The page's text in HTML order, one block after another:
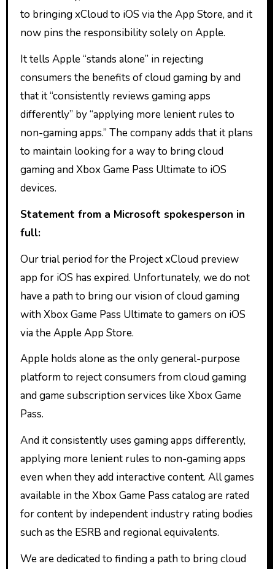
to bringing xCloud to iOS via the App Store, and it
now pins the responsibility solely on Apple.
It tells Apple “stands alone” in rejecting
consumers the benefits of cloud gaming by and
that it “consistently reviews gaming apps
differently” by “applying more lenient rules to
non-gaming apps.” The company adds that it plans
to maintain looking for a way to bring cloud
gaming and Xbox Game Pass Ultimate to iOS
devices.
Statement from a Microsoft spokesperson in
full:
Our trial period for the Project xCloud preview
app for iOS has expired. Unfortunately, we do not
have a path to bring our vision of cloud gaming
with Xbox Game Pass Ultimate to gamers on iOS
via the Apple App Store.
Apple holds alone as the only general-purpose
platform to reject consumers from cloud gaming
and game subscription services like Xbox Game
Pass.
And it consistently uses gaming apps differently,
applying more lenient rules to non-gaming apps
even when they add interactive content. All games
available in the Xbox Game Pass catalog are rated
for content by independent industry rating bodies
such as the ESRB and regional equivalents.
We are dedicated to finding a path to bring cloud